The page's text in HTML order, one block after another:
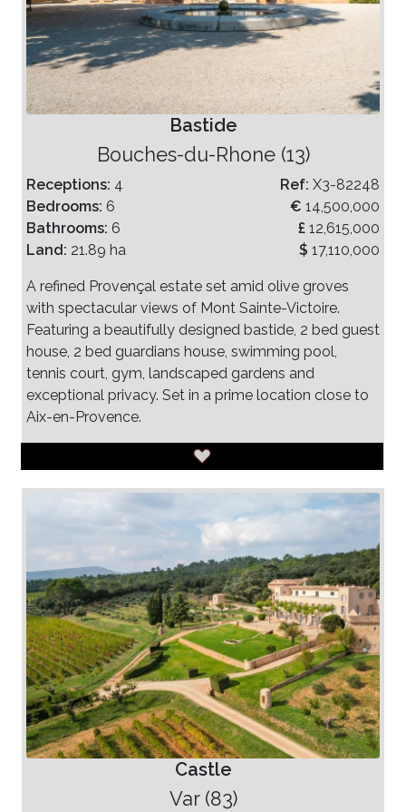
Bastide
Bouches-du-Rhone (13)
Receptions: 4
Bedrooms: 6
Bathrooms: 6
Land: 21.89 ha
Ref: X3-82248
€ 14,500,000
£ 12,615,000
$ 17,110,000
A refined Provençal estate set amid olive groves
with spectacular views of Mont Sainte-Victoire.
Featuring a beautifully designed bastide, 2 bed guest
house, 2 bed guardians house, swimming pool,
tennis court, gym, landscaped gardens and
exceptional privacy. Set in a prime location close to
Aix-en-Provence.
Castle
Var (83)